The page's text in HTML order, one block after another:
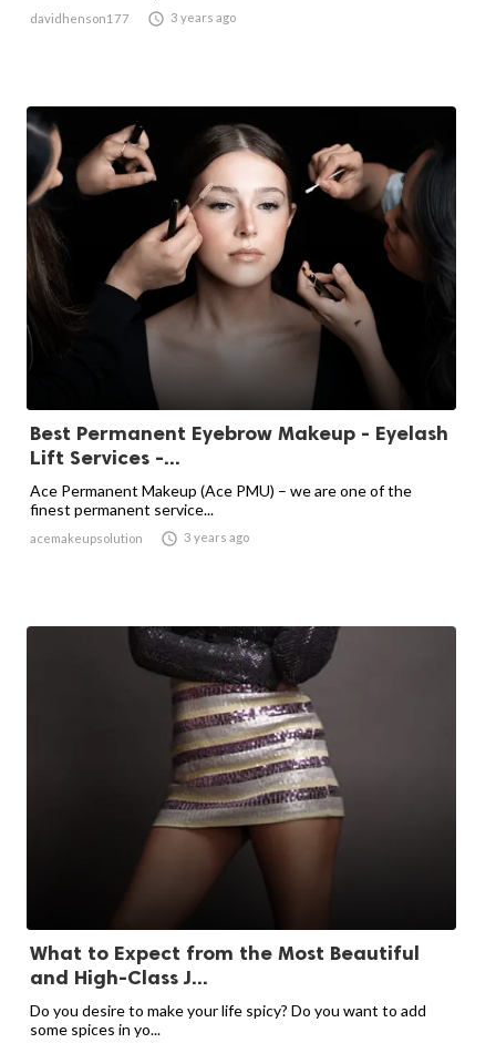
davidhenson177  3 years ago
Best Permanent Eyebrow Makeup - Eyelash
Lift Services -...
Ace Permanent Makeup (Ace PMU) – we are one of the
finest permanent service...
acemakeupsolution  3 years ago
What to Expect from the Most Beautiful
and High-Class J...
Do you desire to make your life spicy? Do you want to add
some spices in yo...